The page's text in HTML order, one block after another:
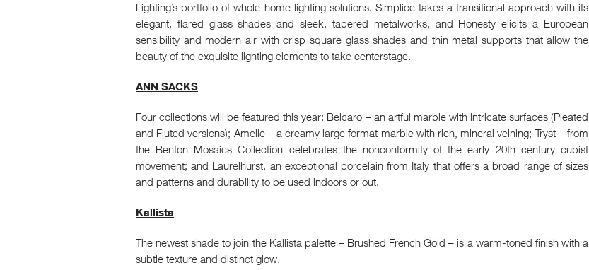
Lighting’s portfolio of whole-home lighting solutions. Simplice takes a transitional approach with its
elegant, flared glass shades and sleek, tapered metalworks, and Honesty elicits a European
sensibility and modern air with crisp square glass shades and thin metal supports that allow the
beauty of the exquisite lighting elements to take centerstage.
ANN SACKS
Four collections will be featured this year: Belcaro – an artful marble with intricate surfaces (Pleated
and Fluted versions); Amelie – a creamy large format marble with rich, mineral veining; Tryst – from
the Benton Mosaics Collection celebrates the nonconformity of the early 20th century cubist
movement; and Laurelhurst, an exceptional porcelain from Italy that offers a broad range of sizes
and patterns and durability to be used indoors or out.
Kallista
The newest shade to join the Kallista palette – Brushed French Gold – is a warm-toned finish with a
subtle texture and distinct glow.